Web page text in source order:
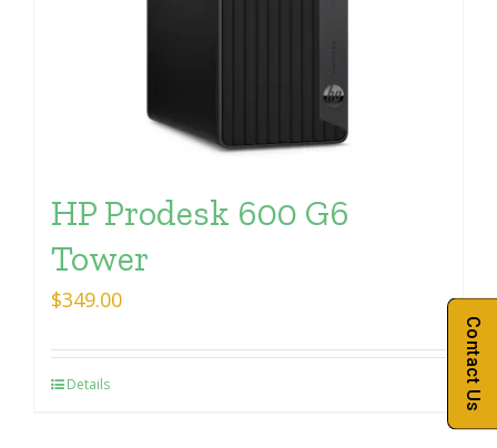
HP Prodesk 600 G6
Tower
$349.00
Details Contact Us